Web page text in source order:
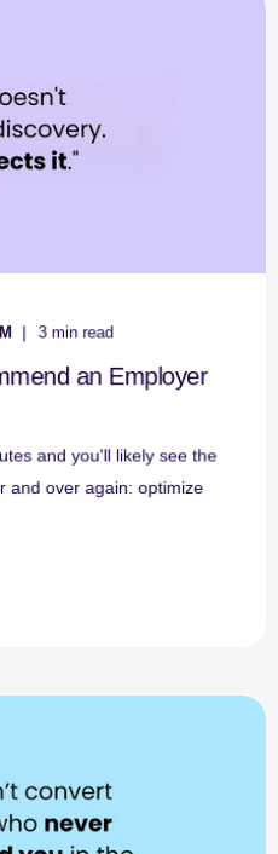
3 min read
an Employer
and you'll likely see the
and over again: optimize